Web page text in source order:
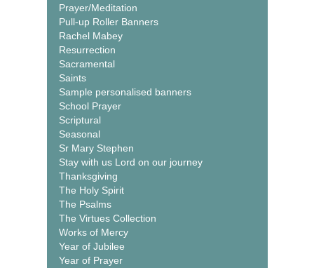
Prayer/Meditation
Pull-up Roller Banners
Rachel Mabey
Resurrection
Sacramental
Saints
Sample personalised banners
School Prayer
Scriptural
Seasonal
Sr Mary Stephen
Stay with us Lord on our journey
Thanksgiving
The Holy Spirit
The Psalms
The Virtues Collection
Works of Mercy
Year of Jubilee
Year of Prayer